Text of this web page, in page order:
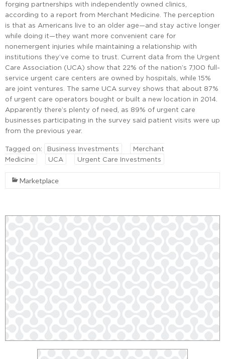
forging partnerships with independently owned clinics,
according to a report from Merchant Medicine. The perception
is that as Americans live to an older age—and stay active longer
while doing it—they want more convenient care for
nonemergent injuries while maintaining a relationship with
institutions they’ve come to trust. Current data from the Urgent
Care Association (UCA) show that 22% of the nation’s 7,100 full-
service urgent care centers are owned by hospitals, while 15%
are joint ventures. The same UCA survey shows that about 87%
of urgent care operators bought or built a new location in 2014.
Apparently there’s plenty of need, as 89% of urgent care
businesses participating in the survey said patient visits were up
from the previous year.
Tagged on: Business Investments
Merchant
Medicine
UCA Urgent Care Investments
Marketplace